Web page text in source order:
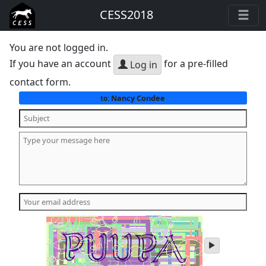
CESS2018
You are not logged in.
If you have an account
Log in for a pre-filled
contact form.
to: Nancy Condee
play
audio